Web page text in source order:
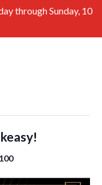
through Sunday, 10